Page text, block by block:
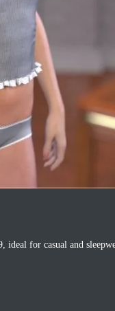
ideal for casual and